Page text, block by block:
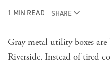
1 MIN READ SHARE
Gray metal utility boxes are
Riverside. Instead of tired